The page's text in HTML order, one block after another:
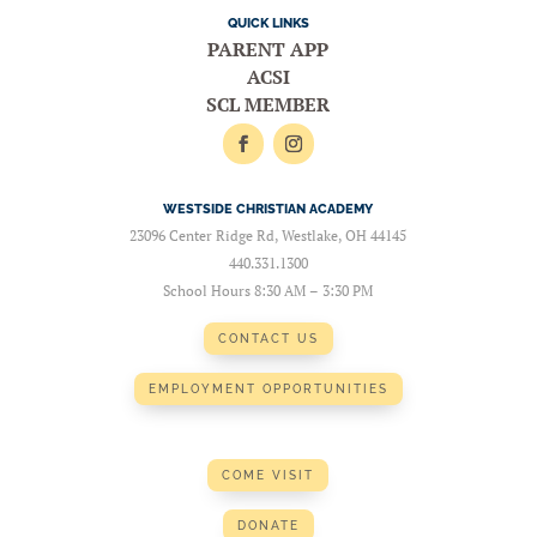
QUICK LINKS
PARENT APP
ACSI
SCL MEMBER
WESTSIDE CHRISTIAN ACADEMY
23096 Center Ridge Rd, Westlake, OH 44145
440.331.1300
School Hours 8:30 AM – 3:30 PM
CONTACT US
EMPLOYMENT OPPORTUNITIES
COME VISIT
DONATE